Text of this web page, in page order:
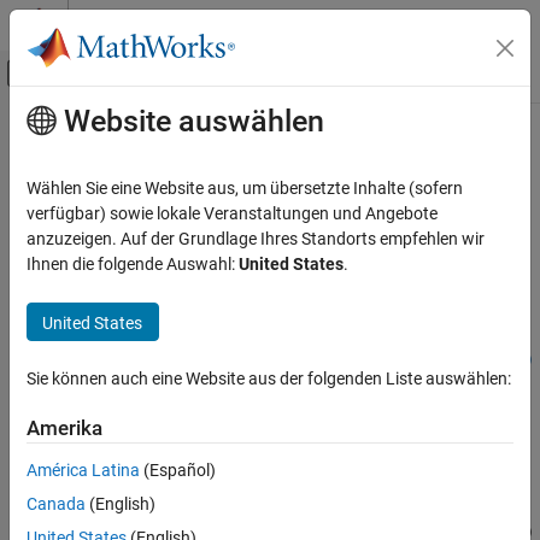
Weiter zum Inhalt
Umschaltung für Off-Canvas-
Startseite der Dokumentation
Design Model Architecture
Variant Systems
addConstraint
ON THIS PAGE
Description
Examples
Hauptinhalt
addConstraint
Add constraint to variant configuration data object
collapse all in page
Syntax
addConstraint(varConfigData,ConstraintName=constraintName)
addConstraint(___,Name=Value)
Simulinkadd-on.
addConstraint(varConfigData )
Website auswählen
Wählen Sie eine Website aus, um übersetzte Inhalte (sofern
verfügbar) sowie lokale Veranstaltungen und Angebote
anzuzeigen. Auf der Grundlage Ihres Standorts empfehlen wir
Ihnen die folgende Auswahl:United States.
United States
Sie können auch eine Website aus der folgenden Liste auswählen:
Amerika
América Latina (Español)
Canada (English)